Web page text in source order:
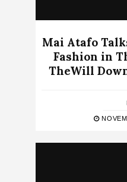
Mai Atafo
Fashion in
TheWill